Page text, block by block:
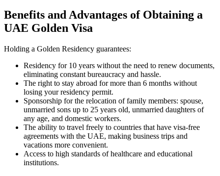
Benefits and Advantages of Obtaining a
UAE Golden Visa
Holding a Golden Residency guarantees:
Residency for 10 years without the need to renew documents,
eliminating constant bureaucracy and hassle.
The right to stay abroad for more than 6 months without
losing your residency permit.
Sponsorship for the relocation of family members: spouse,
unmarried sons up to 25 years old, unmarried daughters of
any age, and domestic workers.
The ability to travel freely to countries that have visa-free
agreements with the UAE, making business trips and
vacations more convenient.
Access to high standards of healthcare and educational
institutions.